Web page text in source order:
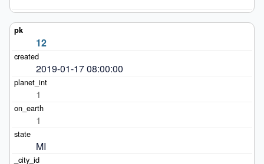
12
2019-01-17 08:00:00
1
1
MI